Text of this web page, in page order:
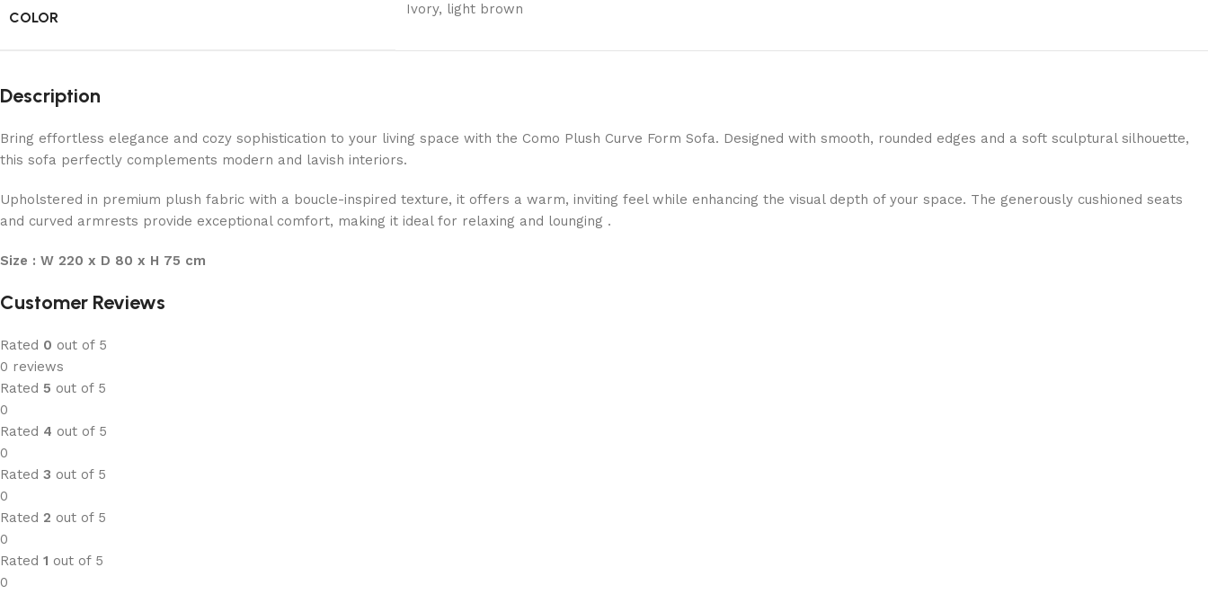
COLOR Ivory, light brown
Description
Bring effortless elegance and cozy sophistication to your living space with the Como Plush Curve Form Sofa. Designed with smooth, rounded edges and a soft sculptural silhouette,
this sofa perfectly complements modern and lavish interiors.
Upholstered in premium plush fabric with a boucle-inspired texture, it offers a warm, inviting feel while enhancing the visual depth of your space. The generously cushioned seats
and curved armrests provide exceptional comfort, making it ideal for relaxing and lounging .
Size : W 220 x D 80 x H 75 cm
Customer Reviews
Rated 0 out of 5
0 reviews
Rated 5 out of 5
0
Rated 4 out of 5
0
Rated 3 out of 5
0
Rated 2 out of 5
0
Rated 1 out of 5
0